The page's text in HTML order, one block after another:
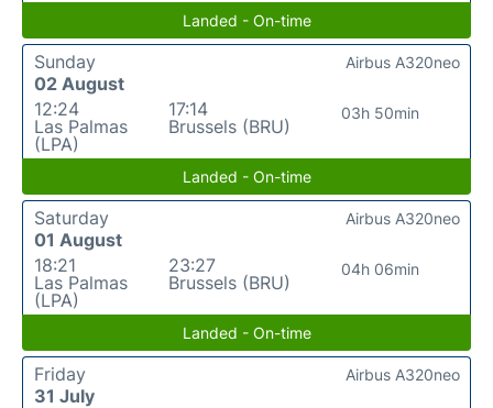
Landed - On-time
Sunday
02 August
12:24
Las Palmas
(LPA)
17:14
Brussels (BRU)
03h 50min
Airbus A320neo
Landed - On-time
Saturday
01 August
18:21
Las Palmas
(LPA)
23:27
Brussels (BRU)
04h 06min
Airbus A320neo
Landed - On-time
Friday
31 July
Airbus A320neo